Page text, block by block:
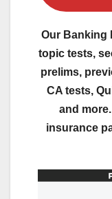
Our Banking
topic tests,
prelims,
CA tests,
and
insurance